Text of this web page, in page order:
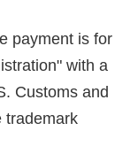
payment is for
with a
Customs and
trademark